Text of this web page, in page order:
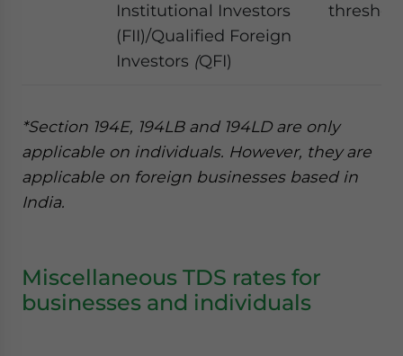
Institutional Investors
(FII)/Qualified Foreign
Investors (QFI)
*Section 194E, 194LB and 194LD are only
applicable on individuals. However, they are
applicable on foreign businesses based in
India.
Miscellaneous TDS rates for
businesses and individuals